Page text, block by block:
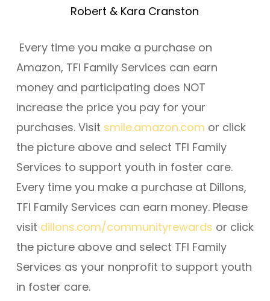
Robert & Kara Cranston
Every time you make a purchase on
Amazon, TFI Family Services can earn
money and participating does NOT
increase the price you pay for your
purchases. Visit smile.amazon.com or click
the picture above and select TFI Family
Services to support youth in foster care.
Every time you make a purchase at Dillons,
TFI Family Services can earn money. Please
visit dillons.com/communityrewards or click
the picture above and select TFI Family
Services as your nonprofit to support youth
in foster care.